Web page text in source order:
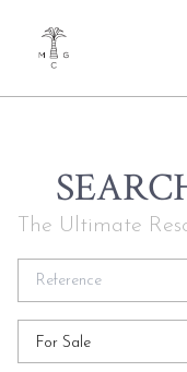
The Ultimate
For Sale